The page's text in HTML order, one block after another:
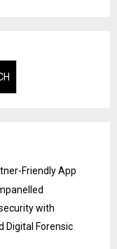
Friendly App
with
Digital Forensic